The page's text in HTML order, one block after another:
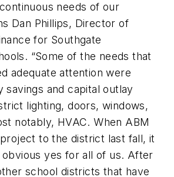
needs of our
Dan Phillips, Director of
for Southgate
“Some of the needs that
adequate attention were
savings and capital outlay
lighting, doors, windows,
notably, HVAC. When ABM
to the district last fall, it
obvious yes for all of us. After
school districts that have